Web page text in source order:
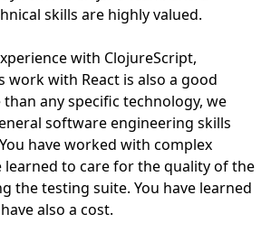
skills are highly valued.
with ClojureScript,
work with React is also a good
any specific technology, we
software engineering skills
have worked with complex
learned to care for the quality of the
the testing suite. You have learned
also a cost.